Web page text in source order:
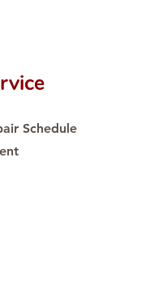
Schedule